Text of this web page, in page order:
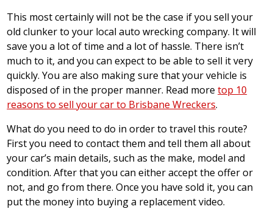
This most certainly will not be the case if you sell your
old clunker to your local auto wrecking company. It will
save you a lot of time and a lot of hassle. There isn’t
much to it, and you can expect to be able to sell it very
quickly. You are also making sure that your vehicle is
disposed of in the proper manner. Read moretop 10
reasons to sell your car to Brisbane Wreckers.
What do you need to do in order to travel this route?
First you need to contact them and tell them all about
your car’s main details, such as the make, model and
condition. After that you can either accept the offer or
not, and go from there. Once you have sold it, you can
put the money into buying a replacement video.